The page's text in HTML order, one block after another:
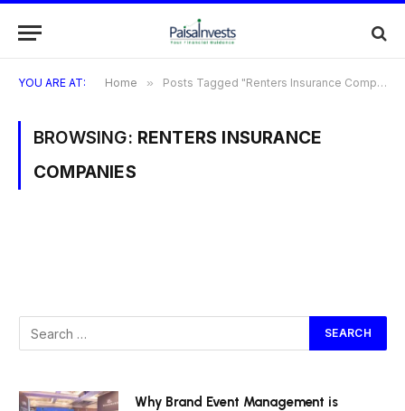
YOU ARE AT: Home » Posts Tagged "Renters Insurance Companies"
BROWSING: RENTERS INSURANCE
COMPANIES
Why Brand Event Management is